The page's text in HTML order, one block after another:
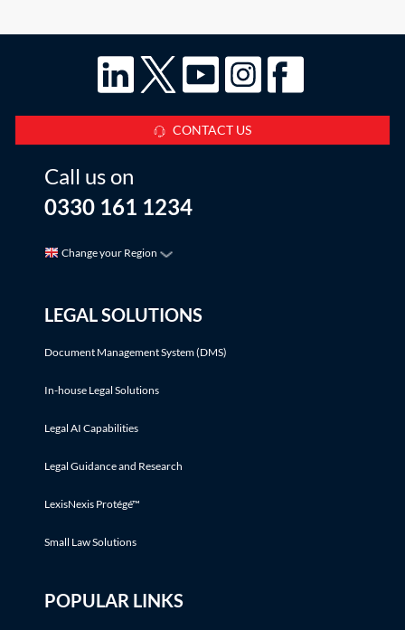
CONTACT US
Call us on
0330 161 1234
Change your Region
LEGAL SOLUTIONS
Document Management System (DMS)
In-house Legal Solutions
Legal AI Capabilities
Legal Guidance and Research
LexisNexis Protégé™
Small Law Solutions
POPULAR LINKS